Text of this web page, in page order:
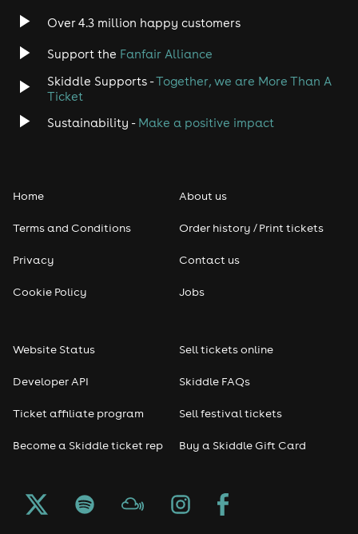
Over 4.3 million happy customers
Support the Fanfair Alliance
Skiddle Supports -Together, we are More Than A
Ticket
Sustainability - Make a positive impact
Home
Terms and Conditions
Privacy
Cookie Policy
About us
Order history / Print tickets
Contact us
Jobs
Website Status
Developer API
Ticket affiliate program
Become a Skiddle ticket rep
Sell tickets online
Skiddle FAQs
Sell festival tickets
Buy a Skiddle Gift Card